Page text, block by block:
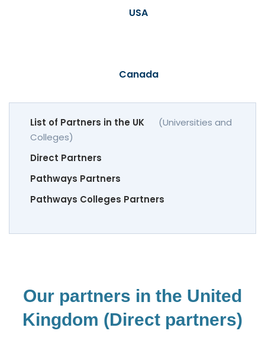
USA
Canada
List of Partners in the UK
(Universities and
Colleges)
Direct Partners
Pathways Partners
Pathways Colleges Partners
Our partners in the United
Kingdom (Direct partners)